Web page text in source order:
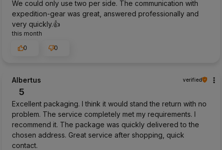
We could only use two per side. The communication with
expedition-gear was great, answered professionally and
very quickly.👍️
this month
0
0
Albertus verified
5
Excellent packaging. I think it would stand the return with no
problem. The service completely met my requirements. I
recommend it. The package was quickly delivered to the
chosen address. Great service after shopping, quick
contact.